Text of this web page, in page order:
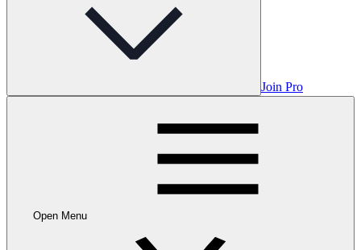
Join Pro
Open Menu